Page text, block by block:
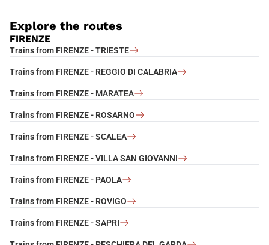
Explore the routes
FIRENZE
Trains from FIRENZE - TRIESTE
Trains from FIRENZE - REGGIO DI CALABRIA
Trains from FIRENZE - MARATEA
Trains from FIRENZE - ROSARNO
Trains from FIRENZE - SCALEA
Trains from FIRENZE - VILLA SAN GIOVANNI
Trains from FIRENZE - PAOLA
Trains from FIRENZE - ROVIGO
Trains from FIRENZE - SAPRI